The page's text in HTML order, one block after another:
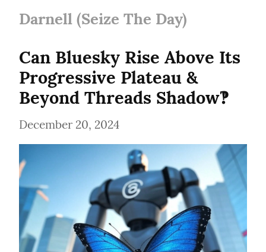
Darnell (Seize The Day)
Can Bluesky Rise Above Its
Progressive Plateau &
Beyond Threads Shadow‽
December 20, 2024